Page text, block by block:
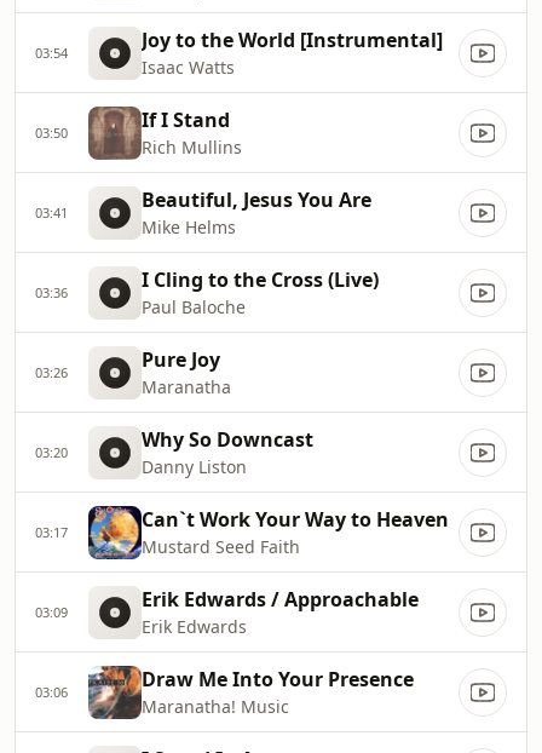
03:54 Joy to the World [Instrumental]
Isaac Watts
03:50 If I Stand
Rich Mullins
03:41 Beautiful, Jesus You Are
Mike Helms
03:36 I Cling to the Cross (Live)
Paul Baloche
03:26 Pure Joy
Maranatha
03:20 Why So Downcast
Danny Liston
03:17 Can`t Work Your Way to Heaven
Mustard Seed Faith
03:09 Erik Edwards / Approachable
Erik Edwards
03:06 Draw Me Into Your Presence
Maranatha! Music